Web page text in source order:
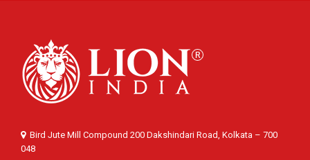
Bird Jute Mill Compound 200 Dakshindari Road, Kolkata – 700
048